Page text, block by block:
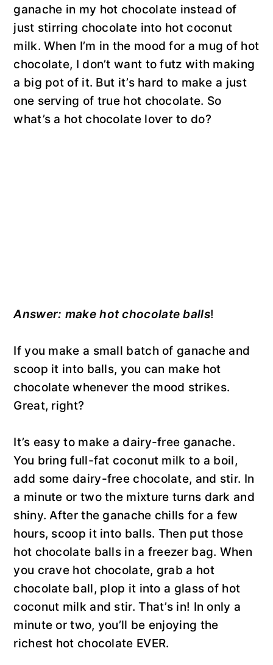
ganache in my hot chocolate instead of
just stirring chocolate into hot coconut
milk. When I’m in the mood for a mug of hot
chocolate, I don’t want to futz with making
a big pot of it. But it’s hard to make a just
one serving of true hot chocolate. So
what’s a hot chocolate lover to do?
Answer: make hot chocolate balls!
If you make a small batch of ganache and
scoop it into balls, you can make hot
chocolate whenever the mood strikes.
Great, right?
It’s easy to make a dairy-free ganache.
You bring full-fat coconut milk to a boil,
add some dairy-free chocolate, and stir. In
a minute or two the mixture turns dark and
shiny. After the ganache chills for a few
hours, scoop it into balls. Then put those
hot chocolate balls in a freezer bag. When
you crave hot chocolate, grab a hot
chocolate ball, plop it into a glass of hot
coconut milk and stir. That’s in! In only a
minute or two, you’ll be enjoying the
richest hot chocolate EVER.